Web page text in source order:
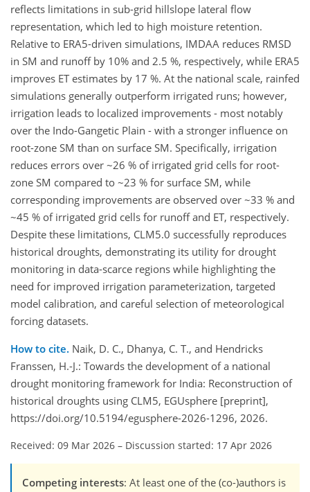
reflects limitations in sub-grid hillslope lateral flow
representation, which led to high moisture retention.
Relative to ERA5-driven simulations, IMDAA reduces RMSD
in SM and runoff by 10% and 2.5 %, respectively, while ERA5
improves ET estimates by 17 %. At the national scale, rainfed
simulations generally outperform irrigated runs; however,
irrigation leads to localized improvements - most notably
over the Indo-Gangetic Plain - with a stronger influence on
root-zone SM than on surface SM. Specifically, irrigation
reduces errors over ~26 % of irrigated grid cells for root-
zone SM compared to ~23 % for surface SM, while
corresponding improvements are observed over ~33 % and
~45 % of irrigated grid cells for runoff and ET, respectively.
Despite these limitations, CLM5.0 successfully reproduces
historical droughts, demonstrating its utility for drought
monitoring in data-scarce regions while highlighting the
need for improved irrigation parameterization, targeted
model calibration, and careful selection of meteorological
forcing datasets.
How to cite. Naik, D. C., Dhanya, C. T., and Hendricks
Franssen, H.-J.: Towards the development of a national
drought monitoring framework for India: Reconstruction of
historical droughts using CLM5, EGUsphere [preprint],
https://doi.org/10.5194/egusphere-2026-1296, 2026.
Received: 09 Mar 2026 – Discussion started: 17 Apr 2026
Competing interests: At least one of the (co-)authors is